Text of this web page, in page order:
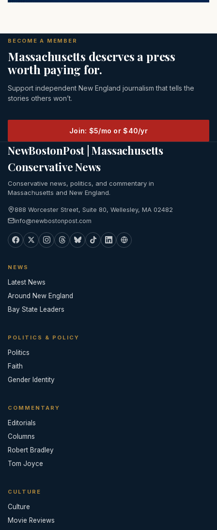
BECOME A MEMBER
Massachusetts deserves a press
worth paying for.
Support independent New England journalism that tells the
stories others won’t.
Join: $5/mo or $40/yr
NewBostonPost | Massachusetts
Conservative News
Conservative news, politics, and commentary in
Massachusetts and New England.
888 Worcester Street, Suite 80, Wellesley, MA 02482
info@newbostonpost.com
NEWS
Latest News
Around New England
Bay State Leaders
POLITICS & POLICY
Politics
Faith
Gender Identity
COMMENTARY
Editorials
Columns
Robert Bradley
Tom Joyce
CULTURE
Culture
Movie Reviews